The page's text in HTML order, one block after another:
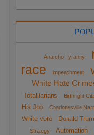
Anarcho-Tyranny
race
impeachment
White Hate
Totalitarians
Birthright
His Job
Charlottesville
White Vote
Donald
Strategy
Automation